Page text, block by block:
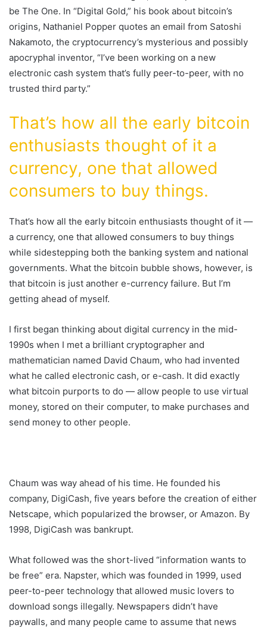
be The One. In “Digital Gold,” his book about bitcoin’s
origins, Nathaniel Popper quotes an email from Satoshi
Nakamoto, the cryptocurrency’s mysterious and possibly
apocryphal inventor, “I’ve been working on a new
electronic cash system that’s fully peer-to-peer, with no
trusted third party.”
That’s how all the early bitcoin
enthusiasts thought of it a
currency, one that allowed
consumers to buy things.
That’s how all the early bitcoin enthusiasts thought of it —
a currency, one that allowed consumers to buy things
while sidestepping both the banking system and national
governments. What the bitcoin bubble shows, however, is
that bitcoin is just another e-currency failure. But I’m
getting ahead of myself.
I first began thinking about digital currency in the mid-
1990s when I met a brilliant cryptographer and
mathematician named David Chaum, who had invented
what he called electronic cash, or e-cash. It did exactly
what bitcoin purports to do — allow people to use virtual
money, stored on their computer, to make purchases and
send money to other people.
Chaum was way ahead of his time. He founded his
company, DigiCash, five years before the creation of either
Netscape, which popularized the browser, or Amazon. By
1998, DigiCash was bankrupt.
What followed was the short-lived “information wants to
be free” era. Napster, which was founded in 1999, used
peer-to-peer technology that allowed music lovers to
download songs illegally. Newspapers didn’t have
paywalls, and many people came to assume that news